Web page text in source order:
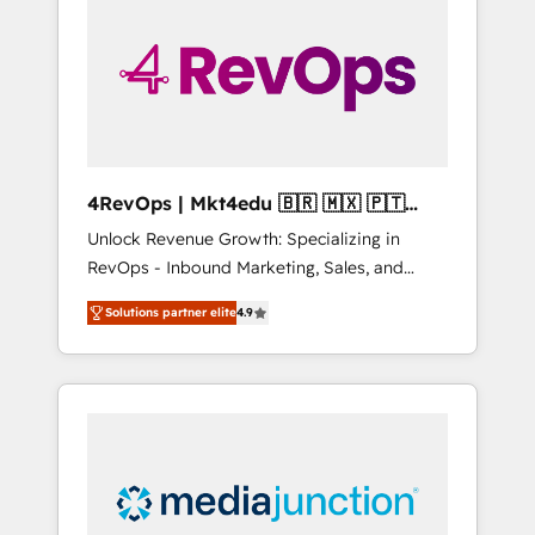
winning.
4RevOps | Mkt4edu 🇧🇷 🇲🇽 🇵🇹
🇦🇪 🇺🇸
Unlock Revenue Growth: Specializing in
RevOps - Inbound Marketing, Sales, and
Customer Success We specialize in driving
revenue growth for companies across
industries through tailored marketing, sales,
and customer success strategies, utilizing
insights. Operating in five countries—Brazil,
UAE (Abu Dhabi/Dubai/Sharjah), Mexico,
Solutions partner elite4.9